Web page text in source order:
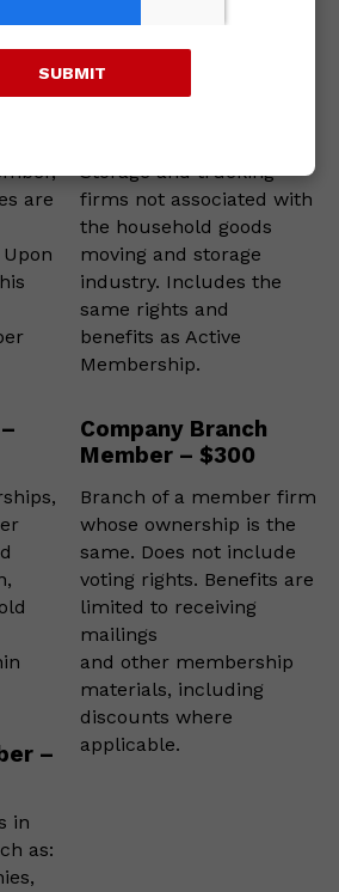
are
–
in
as:
Sustaining Member –
Storage and trucking
firms not associated with
the household goods
moving and storage
industry. Includes the
same rights and
benefits as Active
Membership.
Company Branch
Member – $300
Branch of a member firm
whose ownership is the
same. Does not include
voting rights. Benefits are
limited to receiving
mailings
and other membership
materials, including
discounts where
applicable.
SUBMIT